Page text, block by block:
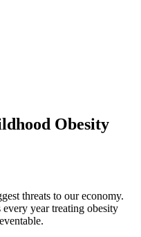
Obesity
threats to our economy.
year treating obesity